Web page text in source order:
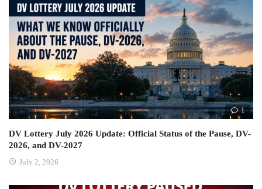
1
DV Lottery July 2026 Update: Official Status of the Pause, DV-
2026, and DV-2027
July 2, 2026